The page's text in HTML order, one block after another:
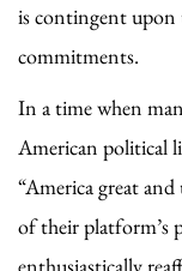
is contingent
commitments.
In a time when
American political
“America great
of their platform’s
enthusiastically